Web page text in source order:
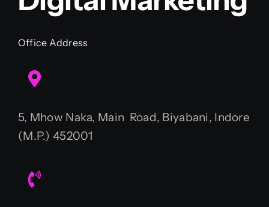
Office Address
5, Mhow Naka, Main Road, Biyabani, Indore
(M.P.) 452001